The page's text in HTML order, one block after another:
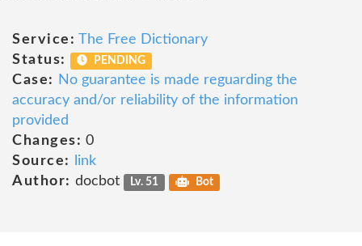
Service: The Free Dictionary
Status:
PENDING
Case:
No guarantee is made reguarding the
accuracy and/or reliability of the information
provided
Changes: 0
Source:
link
Author: docbot Lv. 51 Bot